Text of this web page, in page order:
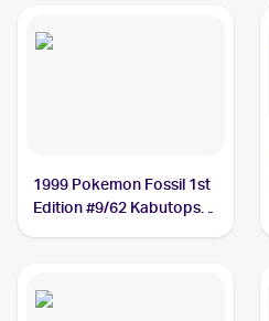
1999 Pokemon Fossil 1st
Edition #9/62 Kabutops